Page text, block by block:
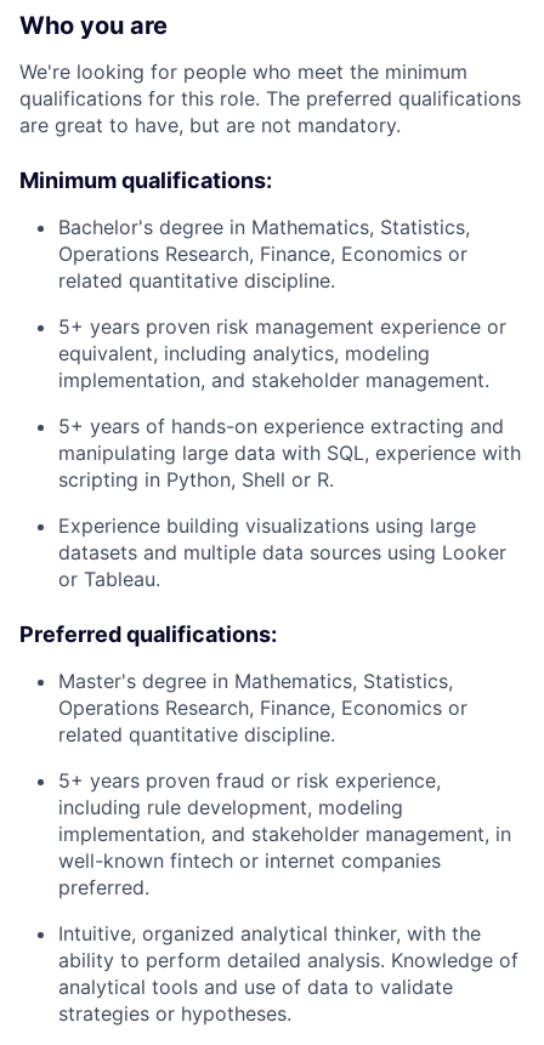
Who you are
We're looking for people who meet the minimum
qualifications for this role. The preferred qualifications
are great to have, but are not mandatory.
Minimum qualifications:
Bachelor's degree in Mathematics, Statistics,
Operations Research, Finance, Economics or
related quantitative discipline.
5+ years proven risk management experience or
equivalent, including analytics, modeling
implementation, and stakeholder management.
5+ years of hands-on experience extracting and
manipulating large data with SQL, experience with
scripting in Python, Shell or R.
Experience building visualizations using large
datasets and multiple data sources using Looker
or Tableau.
Preferred qualifications:
Master's degree in Mathematics, Statistics,
Operations Research, Finance, Economics or
related quantitative discipline.
5+ years proven fraud or risk experience,
including rule development, modeling
implementation, and stakeholder management, in
well-known fintech or internet companies
preferred.
Intuitive, organized analytical thinker, with the
ability to perform detailed analysis. Knowledge of
analytical tools and use of data to validate
strategies or hypotheses.